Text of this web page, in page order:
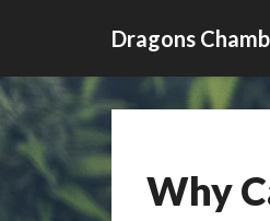
Dragons
Why